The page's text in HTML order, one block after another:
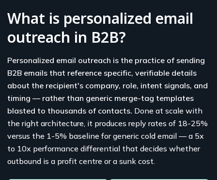
What is personalized email
outreach in B2B?
Personalized email outreach is the practice of sending
B2B emails that reference specific, verifiable details
about the recipient's company, role, intent signals, and
timing — rather than generic merge-tag templates
blasted to thousands of contacts. Done at scale with
the right architecture, it produces reply rates of 18-25%
versus the 1-5% baseline for generic cold email — a 5x
to 10x performance differential that decides whether
outbound is a profit centre or a sunk cost.